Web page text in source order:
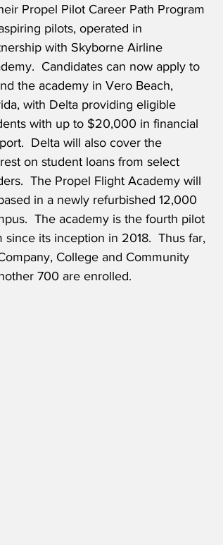
Propel Pilot Career Path Program
pilots, operated in
with Skyborne Airline
Candidates can now apply to
the academy in Vero Beach,
with Delta providing eligible
with up to $20,000 in financial
Delta will also cover the
on student loans from select
The Propel Flight Academy will
in a newly refurbished 12,000
The academy is the fourth pilot
its inception in 2018.  Thus far,
College and Community
700 are enrolled.